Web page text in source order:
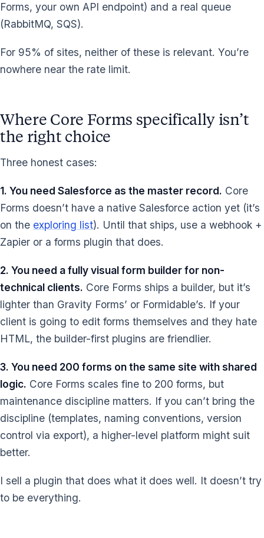
Forms, your own API endpoint) and a real queue
(RabbitMQ, SQS).
For 95% of sites, neither of these is relevant. You’re
nowhere near the rate limit.
Where Core Forms specifically isn’t
the right choice
Three honest cases:
1. You need Salesforce as the master record. Core
Forms doesn’t have a native Salesforce action yet (it’s
on the exploring list). Until that ships, use a webhook +
Zapier or a forms plugin that does.
2. You need a fully visual form builder for non-
technical clients. Core Forms ships a builder, but it’s
lighter than Gravity Forms’ or Formidable’s. If your
client is going to edit forms themselves and they hate
HTML, the builder-first plugins are friendlier.
3. You need 200 forms on the same site with shared
logic. Core Forms scales fine to 200 forms, but
maintenance discipline matters. If you can’t bring the
discipline (templates, naming conventions, version
control via export), a higher-level platform might suit
better.
I sell a plugin that does what it does well. It doesn’t try
to be everything.